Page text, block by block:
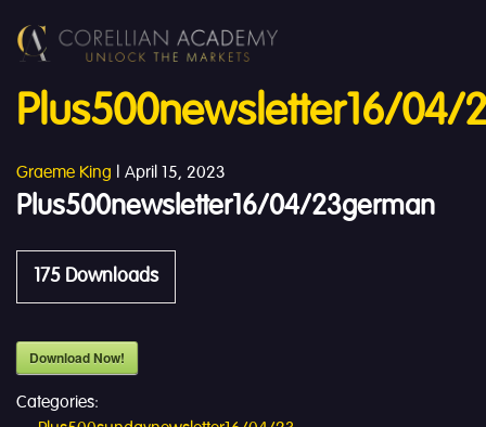
Plus500newsletter16/04/
Graeme King | April 15, 2023
Plus500newsletter16/04/23german
175 Downloads
Download Now!
Categories: